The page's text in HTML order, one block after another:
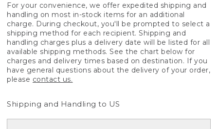
For your convenience, we offer expedited shipping and
handling on most in-stock items for an additional
charge. During checkout, you'll be prompted to select a
shipping method for each recipient. Shipping and
handling charges plus a delivery date will be listed for all
available shipping methods. See the chart below for
charges and delivery times based on destination. If you
have general questions about the delivery of your order,
please contact us.
Shipping and Handling to US